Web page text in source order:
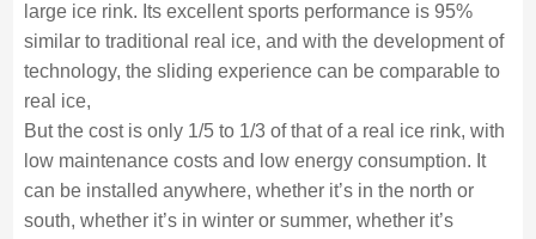
large ice rink. Its excellent sports performance is 95%
similar to traditional real ice, and with the development of
technology, the sliding experience can be comparable to
real ice,
But the cost is only 1/5 to 1/3 of that of a real ice rink, with
low maintenance costs and low energy consumption. It
can be installed anywhere, whether it’s in the north or
south, whether it’s in winter or summer, whether it’s